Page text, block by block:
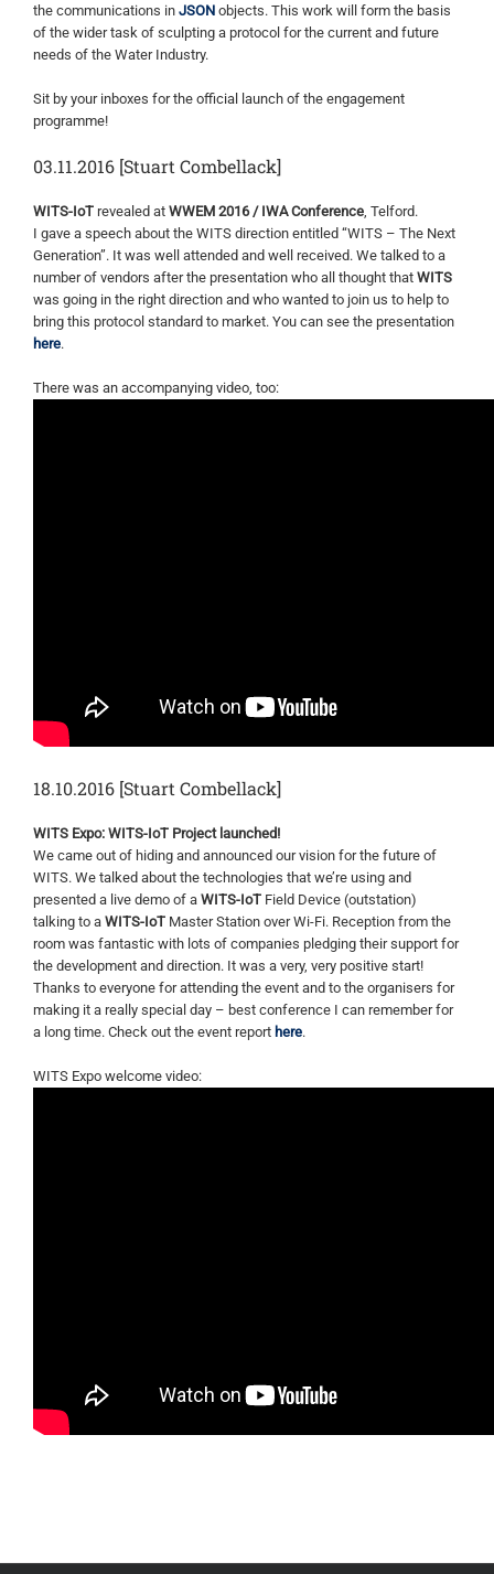
the communications in JSON objects. This work will form the basis
of the wider task of sculpting a protocol for the current and future
needs of the Water Industry.
Sit by your inboxes for the official launch of the engagement
programme!
03.11.2016 [Stuart Combellack]
WITS-IoT revealed at WWEM 2016 / IWA Conference, Telford.
I gave a speech about the WITS direction entitled “WITS – The Next
Generation”. It was well attended and well received. We talked to a
number of vendors after the presentation who all thought that WITS
was going in the right direction and who wanted to join us to help to
bring this protocol standard to market. You can see the presentation
here.
There was an accompanying video, too:
18.10.2016 [Stuart Combellack]
WITS Expo: WITS-IoT Project launched!
We came out of hiding and announced our vision for the future of
WITS. We talked about the technologies that we’re using and
presented a live demo of a WITS-IoT Field Device (outstation)
talking to a WITS-IoT Master Station over Wi-Fi. Reception from the
room was fantastic with lots of companies pledging their support for
the development and direction. It was a very, very positive start!
Thanks to everyone for attending the event and to the organisers for
making it a really special day – best conference I can remember for
a long time. Check out the event report here.
WITS Expo welcome video: